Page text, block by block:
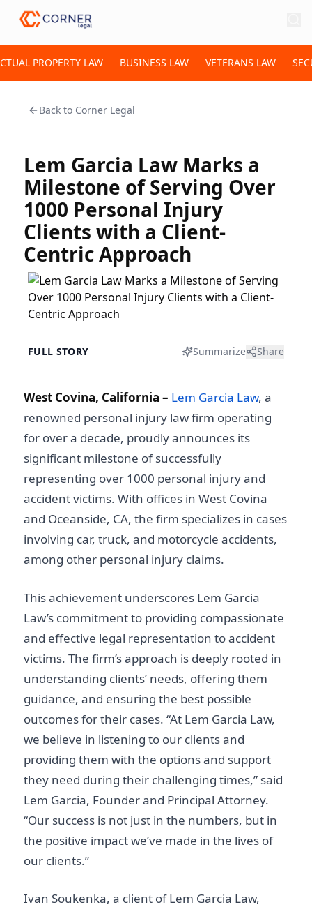
PROPERTY LAW BUSINESS LAW VETERANS LAW
Back to Corner Legal
Lem Garcia Law Marks a
Milestone of Serving Over
1000 Personal Injury
Clients with a Client-
Centric Approach
FULL STORY Summarize Share
West Covina, California – Lem Garcia Law, a
renowned personal injury law firm operating
for over a decade, proudly announces its
significant milestone of successfully
representing over 1000 personal injury and
accident victims. With offices in West Covina
and Oceanside, CA, the firm specializes in cases
involving car, truck, and motorcycle accidents,
among other personal injury claims.
This achievement underscores Lem Garcia
Law’s commitment to providing compassionate
and effective legal representation to accident
victims. The firm’s approach is deeply rooted in
understanding clients’ needs, offering them
guidance, and ensuring the best possible
outcomes for their cases. “At Lem Garcia Law,
we believe in listening to our clients and
providing them with the options and support
they need during their challenging times,” said
Lem Garcia, Founder and Principal Attorney.
“Our success is not just in the numbers, but in
the positive impact we’ve made in the lives of
our clients.”
Ivan Soukenka, a client of Lem Garcia Law,